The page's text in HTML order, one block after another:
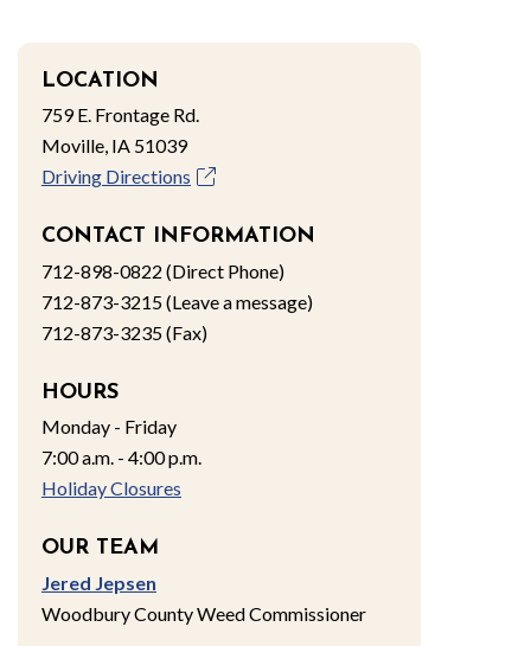
LOCATION
759 E. Frontage Rd.
Moville, IA 51039
Driving Directions
CONTACT INFORMATION
712-898-0822 (Direct Phone)
712-873-3215 (Leave a message)
712-873-3235 (Fax)
HOURS
Monday - Friday
7:00 a.m. - 4:00 p.m.
Holiday Closures
OUR TEAM
Jered Jepsen
Woodbury County Weed Commissioner